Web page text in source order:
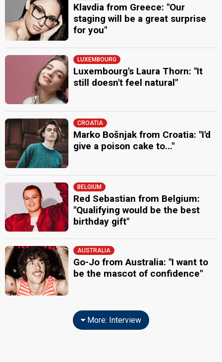
Klavdia from Greece: "Our
staging will be a great surprise
for you"
LUXEMBOURG
Luxembourg's Laura Thorn: "It
still doesn't feel natural"
CROATIA
Marko Bošnjak from Croatia: "I'd
give a poison cake to..."
BELGIUM
Red Sebastian from Belgium:
"Qualifying would be the best
birthday gift"
AUSTRALIA
Go-Jo from Australia: "I want to
be the mascot of confidence"
More: Interview